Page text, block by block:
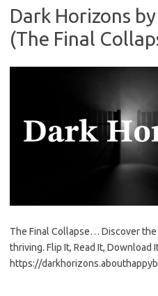
Dark Horizons
(The Final
The Final Collapse… Discover the
thriving. Flip It, Read It, Download
https://